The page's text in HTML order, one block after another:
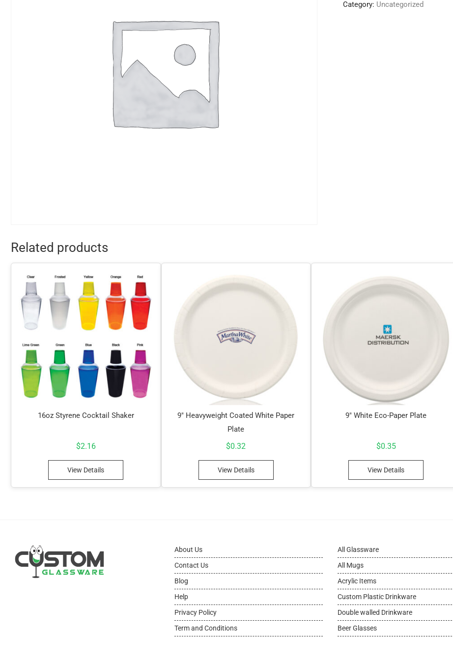
Category: Uncategorized
Related products
16oz Styrene Cocktail Shaker
$2.16
View Details
9″ Heavyweight Coated White Paper
Plate
$0.32
View Details
9″ White Eco-Paper Plate
$0.35
View Details
About Us
Contact Us
Blog
Help
Privacy Policy
Term and Conditions
All Glassware
All Mugs
Acrylic Items
Custom Plastic Drinkware
Double walled Drinkware
Beer Glasses